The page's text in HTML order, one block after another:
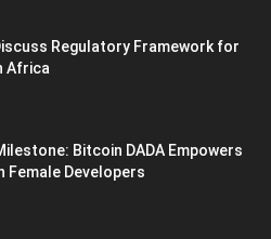
Regulatory Framework for
Africa
Bitcoin DADA Empowers
Female Developers